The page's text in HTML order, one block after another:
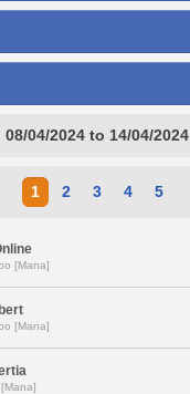
08/04/2024 to 14/04/2024
1 2 3 4 5
[Mana]
[Mana]